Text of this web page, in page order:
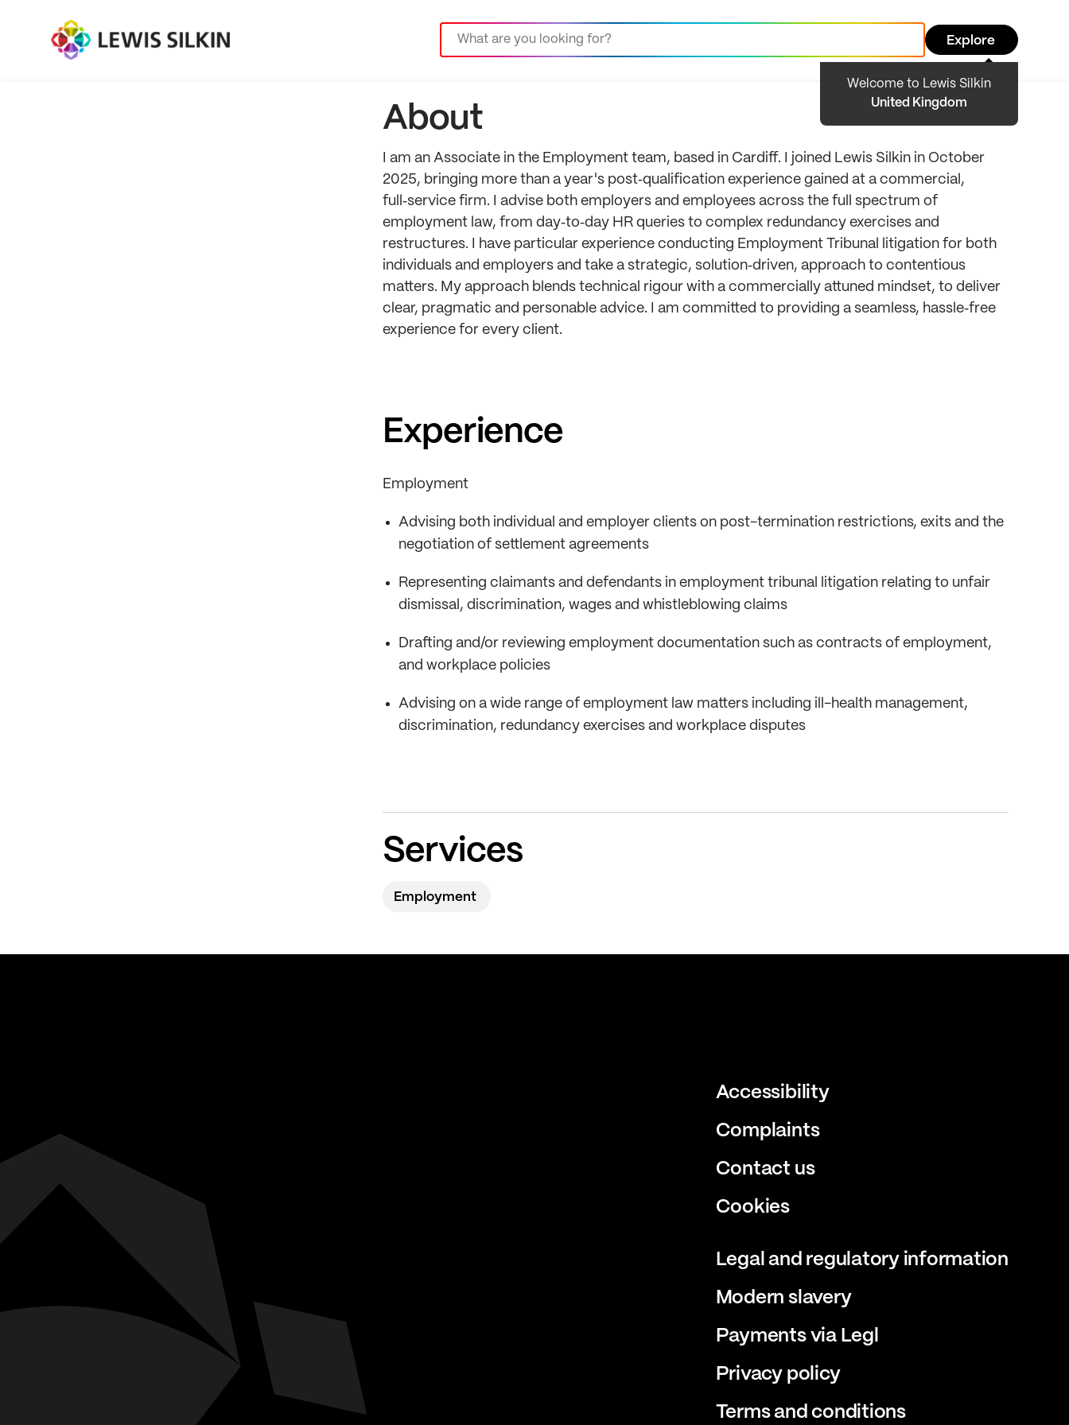
Explore
Welcome to Lewis Silkin
United Kingdom
About
I am an Associate in the Employment team, based in Cardiff. I joined Lewis Silkin in October
2025, bringing more than a year's post‑qualification experience gained at a commercial,
full‑service firm. I advise both employers and employees across the full spectrum of
employment law, from day‑to‑day HR queries to complex redundancy exercises and
restructures. I have particular experience conducting Employment Tribunal litigation for both
individuals and employers and take a strategic, solution‑driven, approach to contentious
matters. My approach blends technical rigour with a commercially attuned mindset, to deliver
clear, pragmatic and personable advice. I am committed to providing a seamless, hassle‑free
experience for every client.
Experience
Employment
Advising both individual and employer clients on post-termination restrictions, exits and the
negotiation of settlement agreements
Representing claimants and defendants in employment tribunal litigation relating to unfair
dismissal, discrimination, wages and whistleblowing claims
Drafting and/or reviewing employment documentation such as contracts of employment,
and workplace policies
Advising on a wide range of employment law matters including ill-health management,
discrimination, redundancy exercises and workplace disputes
Services
Employment
Accessibility
Complaints
Contact us
Cookies
Legal and regulatory information
Modern slavery
Payments via Legl
Privacy policy
Terms and conditions